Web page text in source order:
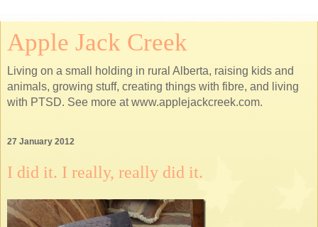
Apple Jack Creek
Living on a small holding in rural Alberta, raising kids and
animals, growing stuff, creating things with fibre, and living
with PTSD. See more at www.applejackcreek.com.
27 January 2012
I did it. I really, really did it.